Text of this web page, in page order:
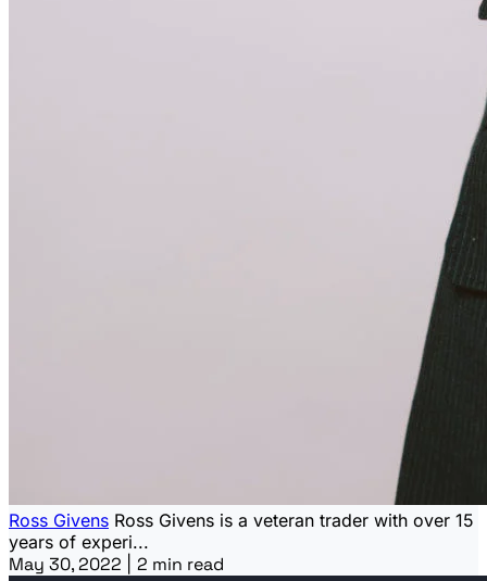
Ross Givens Ross Givens is a veteran trader with over 15
years of experi...
May 30, 2022 2 min read